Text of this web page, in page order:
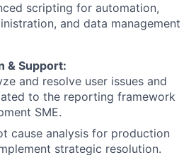
scripting for automation,
and data management
& Support:
and resolve user issues and
to the reporting framework
SME.
cause analysis for production
strategic resolution.